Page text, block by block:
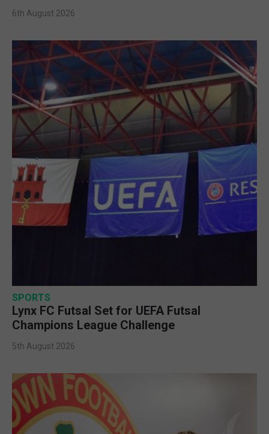
6th August 2026
SPORTS
Lynx FC Futsal Set for UEFA Futsal
Champions League Challenge
5th August 2026